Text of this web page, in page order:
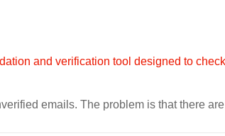
emails. The problem is that there